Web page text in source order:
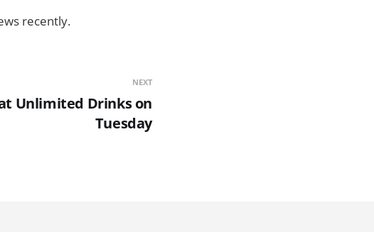
recently.
NEXT
Unlimited Drinks on
Tuesday